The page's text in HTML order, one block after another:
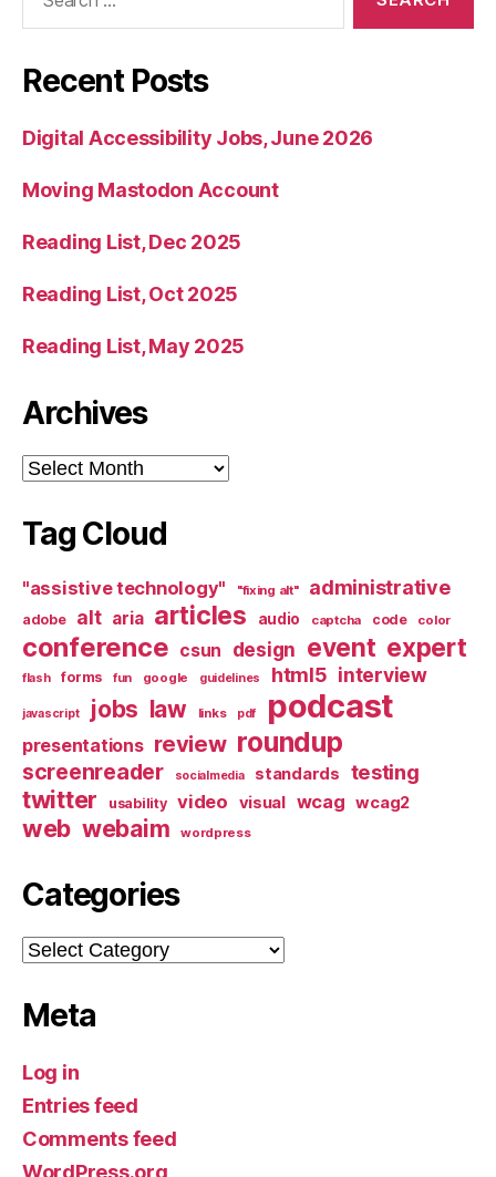
Recent Posts
Digital Accessibility Jobs, June 2026
Moving Mastodon Account
Reading List, Dec 2025
Reading List, Oct 2025
Reading List, May 2025
Archives
Archives
Tag Cloud
"assistive technology" "fixing alt" administrative
adobe alt aria articles audio captcha code color
conference csun design event expert
flash forms fun google guidelines html5 interview
javascript jobs law links pdf podcast
presentations review roundup
screenreader socialmedia standards testing
twitter usability video visual wcag wcag2
web webaim wordpress
Categories
Categories
Meta
Log in
Entries feed
Comments feed